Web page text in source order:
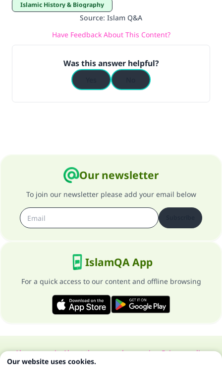
Islamic History & Biography
Source: Islam Q&A
Have Feedback About This Content?
Was this answer helpful?
Our newsletter
To join our newsletter please add your email below
IslamQA App
For a quick access to our content and offline browsing
About our siteAbout the general supervisorPrivacy policy
All Rights Reserved for Islam Q&A 1997-2025 ©
Our website uses cookies.